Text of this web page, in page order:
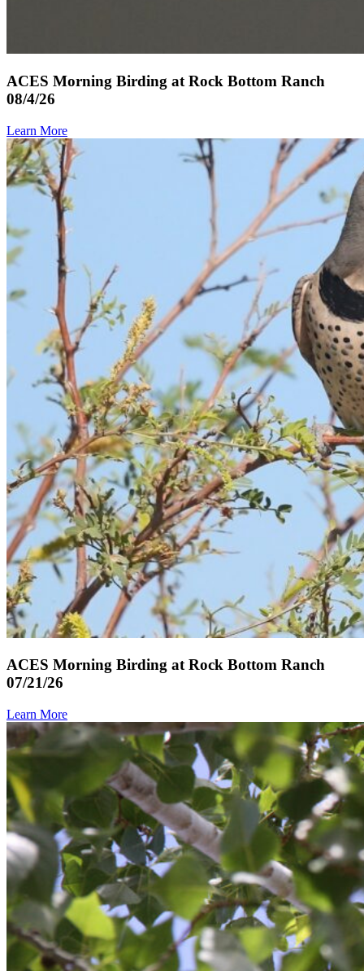
ACES Morning Birding at Rock Bottom Ranch
08/4/26
Learn More
ACES Morning Birding at Rock Bottom Ranch
07/21/26
Learn More